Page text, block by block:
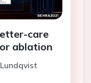
care
ablation